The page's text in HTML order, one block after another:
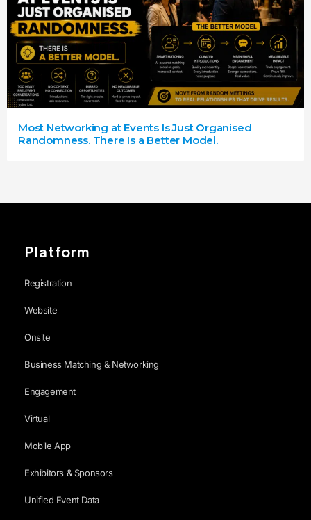
Most Networking at Events Is Just Organised
Randomness. There Is a Better Model.
Platform
Registration
Website
Onsite
Business Matching & Networking
Engagement
Virtual
Mobile App
Exhibitors & Sponsors
Unified Event Data